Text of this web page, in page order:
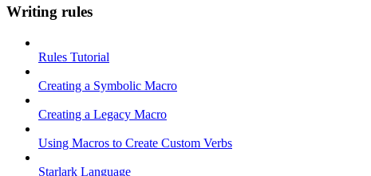
Writing rules
Rules Tutorial
Creating a Symbolic Macro
Creating a Legacy Macro
Using Macros to Create Custom Verbs
Starlark Language